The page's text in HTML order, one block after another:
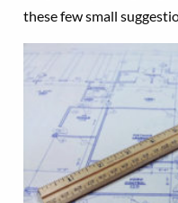
these few small